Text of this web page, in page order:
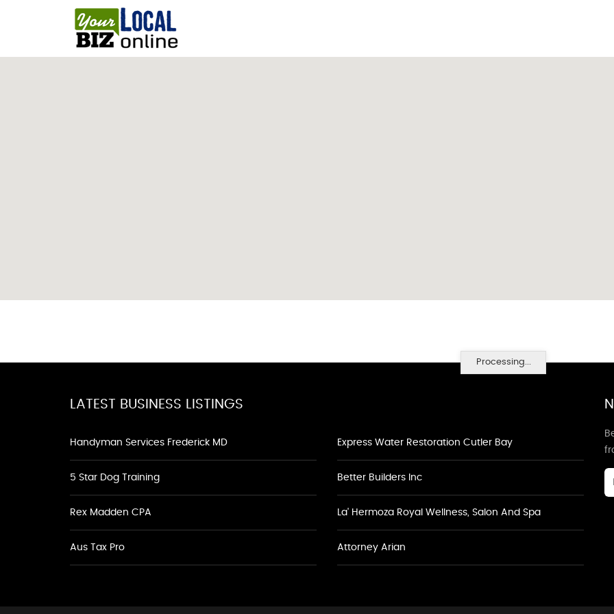
Processing...
LATEST BUSINESS LISTINGS
Handyman Services Frederick MD
5 Star Dog Training
Rex Madden CPA
Aus Tax Pro
Express Water Restoration Cutler Bay
Better Builders Inc
La' Hermoza Royal Wellness, Salon And Spa
Attorney Arian